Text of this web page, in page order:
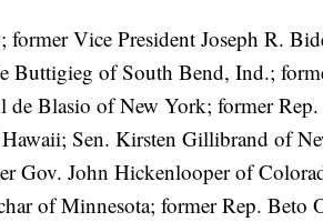
Vice President Joseph R.
Buttigieg of South Bend, Ind.;
de Blasio of New York; former
Sen. Kirsten Gillibrand of
Gov. John Hickenlooper of
of Minnesota; former Rep. Beto